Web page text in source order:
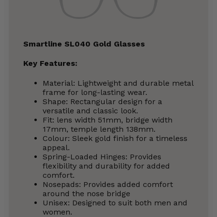
Smartline SL040 Gold Glasses
Key Features:
Material: Lightweight and durable metal
frame for long-lasting wear.
Shape: Rectangular design for a
versatile and classic look.
Fit: lens width 51mm, bridge width
17mm, temple length 138mm.
Colour: Sleek gold finish for a timeless
appeal.
Spring-Loaded Hinges: Provides
flexibility and durability for added
comfort.
Nosepads: Provides added comfort
around the nose bridge
Unisex: Designed to suit both men and
women.